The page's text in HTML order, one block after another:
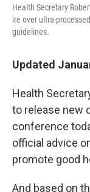
Health Secretary
ire over ultra-
guidelines.
Updated
Health
to release new
conference
official advice
promote good
And based on